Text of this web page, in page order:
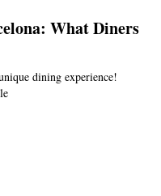
What Diners
dining experience!